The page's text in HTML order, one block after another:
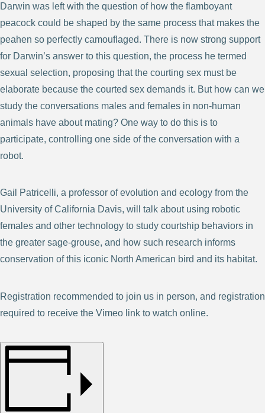
Darwin was left with the question of how the flamboyant
peacock could be shaped by the same process that makes the
peahen so perfectly camouflaged. There is now strong support
for Darwin’s answer to this question, the process he termed
sexual selection, proposing that the courting sex must be
elaborate because the courted sex demands it. But how can we
study the conversations males and females in non-human
animals have about mating? One way to do this is to
participate, controlling one side of the conversation with a
robot.
Gail Patricelli, a professor of evolution and ecology from the
University of California Davis, will talk about using robotic
females and other technology to study courtship behaviors in
the greater sage-grouse, and how such research informs
conservation of this iconic North American bird and its habitat.
Registration recommended to join us in person, and registration
required to receive the Vimeo link to watch online.